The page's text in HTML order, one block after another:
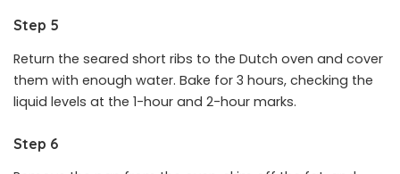
Step 5
Return the seared short ribs to the Dutch oven and cover
them with enough water. Bake for 3 hours, checking the
liquid levels at the 1-hour and 2-hour marks.
Step 6